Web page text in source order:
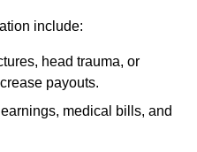
include:
head trauma, or
payouts.
medical bills, and